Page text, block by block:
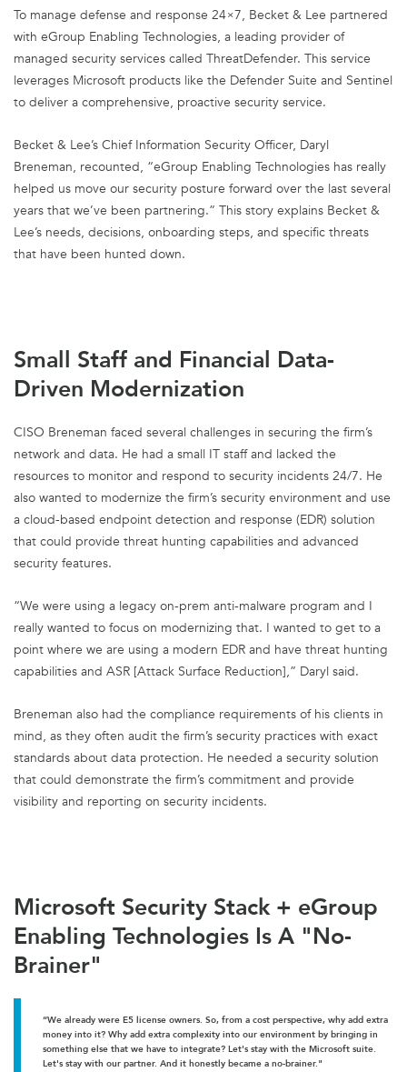
To manage defense and response 24×7, Becket & Lee partnered
with eGroup Enabling Technologies, a leading provider of
managed security services called ThreatDefender. This service
leverages Microsoft products like the Defender Suite and Sentinel
to deliver a comprehensive, proactive security service.
Becket & Lee’s Chief Information Security Officer, Daryl
Breneman, recounted, “eGroup Enabling Technologies has really
helped us move our security posture forward over the last several
years that we’ve been partnering.” This story explains Becket &
Lee’s needs, decisions, onboarding steps, and specific threats
that have been hunted down.
Small Staff and Financial Data-
Driven Modernization
CISO Breneman faced several challenges in securing the firm’s
network and data. He had a small IT staff and lacked the
resources to monitor and respond to security incidents 24/7. He
also wanted to modernize the firm’s security environment and use
a cloud-based endpoint detection and response (EDR) solution
that could provide threat hunting capabilities and advanced
security features.
“We were using a legacy on-prem anti-malware program and I
really wanted to focus on modernizing that. I wanted to get to a
point where we are using a modern EDR and have threat hunting
capabilities and ASR [Attack Surface Reduction],” Daryl said.
Breneman also had the compliance requirements of his clients in
mind, as they often audit the firm’s security practices with exact
standards about data protection. He needed a security solution
that could demonstrate the firm’s commitment and provide
visibility and reporting on security incidents.
Microsoft Security Stack + eGroup
Enabling Technologies Is A "No-
Brainer"
“We already were E5 license owners. So, from a cost perspective, why add extra
money into it? Why add extra complexity into our environment by bringing in
something else that we have to integrate? Let's stay with the Microsoft suite.
Let's stay with our partner. And it honestly became a no-brainer."